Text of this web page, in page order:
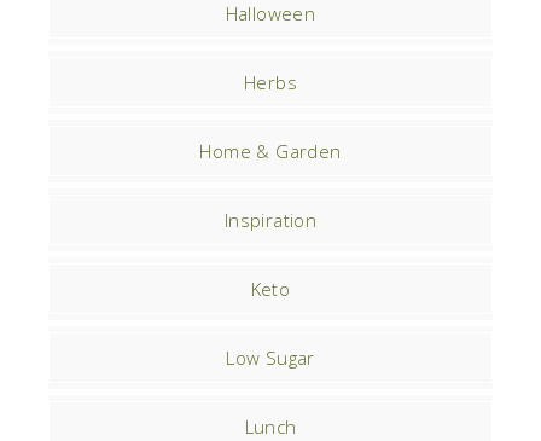
Halloween
Herbs
Home & Garden
Inspiration
Keto
Low Sugar
Lunch